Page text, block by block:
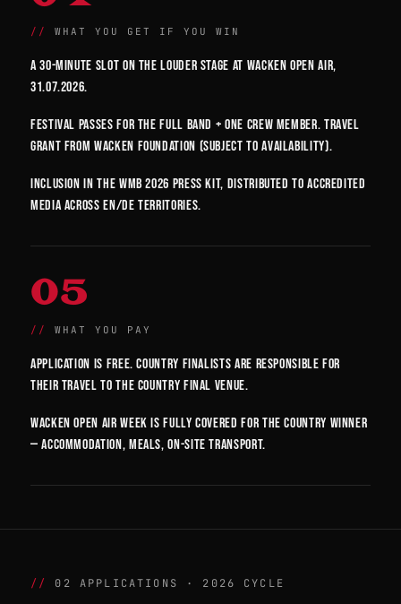
WHAT YOU GET IF YOU WIN
A 30-minute slot on the Louder Stage at Wacken Open Air,
31.07.2026.
Festival passes for the full band + one crew member. Travel
grant from Wacken Foundation (subject to availability).
Inclusion in the WMB 2026 press kit, distributed to accredited
media across EN/DE territories.
05
WHAT YOU PAY
Application is free. Country finalists are responsible for
their travel to the country final venue.
Wacken Open Air week is fully covered for the country winner
— accommodation, meals, on-site transport.
02 APPLICATIONS · 2026 CYCLE